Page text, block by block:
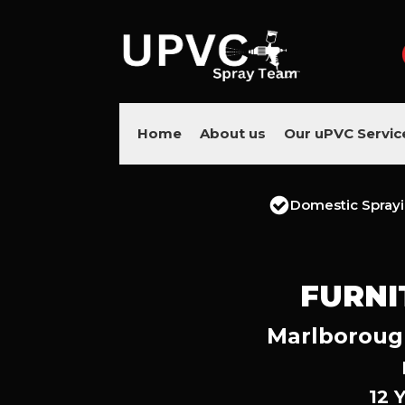
Home About us Our uPVC
Domestic
12